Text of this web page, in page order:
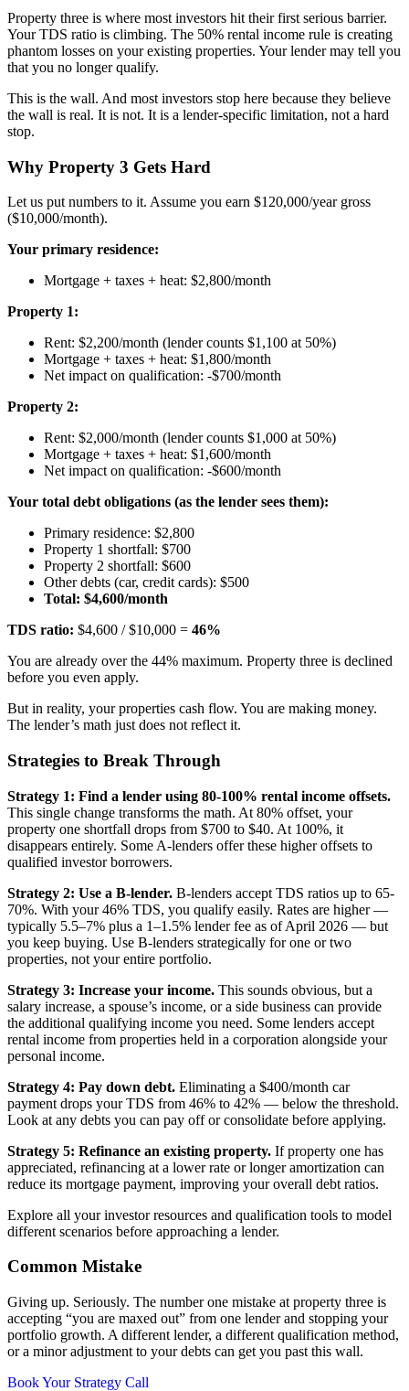
Property three is where most investors hit their first serious barrier.
Your TDS ratio is climbing. The 50% rental income rule is creating
phantom losses on your existing properties. Your lender may tell you
that you no longer qualify.
This is the wall. And most investors stop here because they believe
the wall is real. It is not. It is a lender-specific limitation, not a hard
stop.
Why Property 3 Gets Hard
Let us put numbers to it. Assume you earn $120,000/year gross
($10,000/month).
Your primary residence:
Mortgage + taxes + heat: $2,800/month
Property 1:
Rent: $2,200/month (lender counts $1,100 at 50%)
Mortgage + taxes + heat: $1,800/month
Net impact on qualification: -$700/month
Property 2:
Rent: $2,000/month (lender counts $1,000 at 50%)
Mortgage + taxes + heat: $1,600/month
Net impact on qualification: -$600/month
Your total debt obligations (as the lender sees them):
Primary residence: $2,800
Property 1 shortfall: $700
Property 2 shortfall: $600
Other debts (car, credit cards): $500
Total: $4,600/month
TDS ratio: $4,600 / $10,000 = 46%
You are already over the 44% maximum. Property three is declined
before you even apply.
But in reality, your properties cash flow. You are making money.
The lender’s math just does not reflect it.
Strategies to Break Through
Strategy 1: Find a lender using 80-100% rental income offsets.
This single change transforms the math. At 80% offset, your
property one shortfall drops from $700 to $40. At 100%, it
disappears entirely. Some A-lenders offer these higher offsets to
qualified investor borrowers.
Strategy 2: Use a B-lender. B-lenders accept TDS ratios up to 65-
70%. With your 46% TDS, you qualify easily. Rates are higher —
typically 5.5–7% plus a 1–1.5% lender fee as of April 2026 — but
you keep buying. Use B-lenders strategically for one or two
properties, not your entire portfolio.
Strategy 3: Increase your income. This sounds obvious, but a
salary increase, a spouse’s income, or a side business can provide
the additional qualifying income you need. Some lenders accept
rental income from properties held in a corporation alongside your
personal income.
Strategy 4: Pay down debt. Eliminating a $400/month car
payment drops your TDS from 46% to 42% — below the threshold.
Look at any debts you can pay off or consolidate before applying.
Strategy 5: Refinance an existing property. If property one has
appreciated, refinancing at a lower rate or longer amortization can
reduce its mortgage payment, improving your overall debt ratios.
Explore all your investor resources and qualification tools to model
different scenarios before approaching a lender.
Common Mistake
Giving up. Seriously. The number one mistake at property three is
accepting “you are maxed out” from one lender and stopping your
portfolio growth. A different lender, a different qualification method,
or a minor adjustment to your debts can get you past this wall.
Book Your Strategy Call